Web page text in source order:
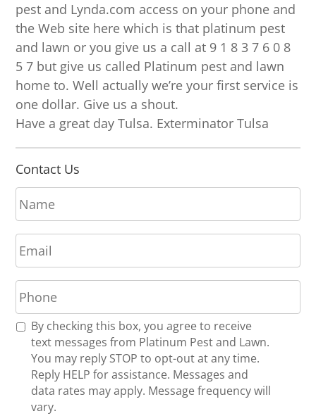
pest and Lynda.com access on your phone and
the Web site here which is that platinum pest
and lawn or you give us a call at 9 1 8 3 7 6 0 8
5 7 but give us called Platinum pest and lawn
home to. Well actually we’re your first service is
one dollar. Give us a shout.
Have a great day Tulsa. Exterminator Tulsa
Contact Us
N
a
m
e
*
E
m
a
i
l
*
P
h
o
n
R By checking this box, you agree to receive
text messages from Platinum Pest and Lawn.
You may reply STOP to opt-out at any time.
Reply HELP for assistance. Messages and
data rates may apply. Message frequency will
vary.